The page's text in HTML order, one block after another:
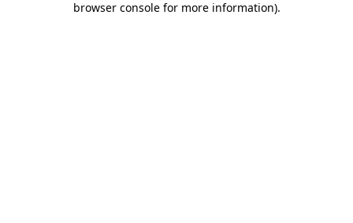
browser console for more information).